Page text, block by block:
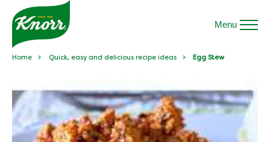
Menu
Home Quick, easy and delicious recipe ideas Egg Stew